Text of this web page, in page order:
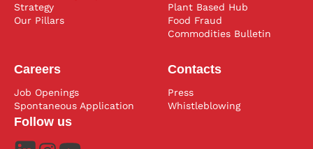
Strategy
Our Pillars
Plant Based Hub
Food Fraud
Commodities Bulletin
Careers
Job Openings
Spontaneous Application
Contacts
Press
Whistleblowing
Follow us